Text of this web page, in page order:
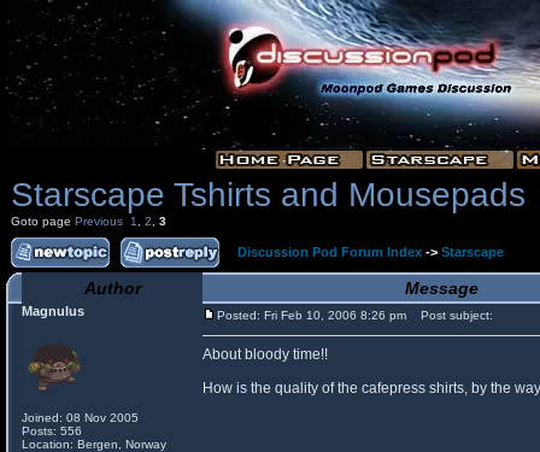
Starscape Tshirts and Mousepads
Goto page Previous 1 2 3
Discussion Pod Forum Index -> Starscape
Author Message
Magnulus
Joined: 08 Nov 2005
Posts: 556
Location: Bergen, Norway
Posted: Fri Feb 10, 2006 8:26 pm Post subject:
About bloody time!!
How is the quality of the cafepress shirts, by the